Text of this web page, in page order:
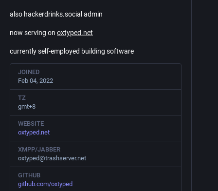
also hackerdrinks.social admin
now serving on oxtyped.net
currently self-employed building software
JOINED
Feb 04, 2022
TZ
gmt+8
WEBSITE
oxtyped.net
XMPP/JABBER
oxtyped@trashserver.net
GITHUB
github.com/oxtyped